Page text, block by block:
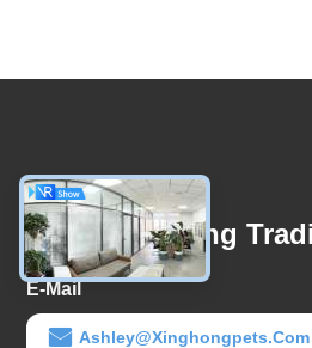
Contact Us
Linyi Xinghong
E-Mail
Ashley@xinghongpets.com